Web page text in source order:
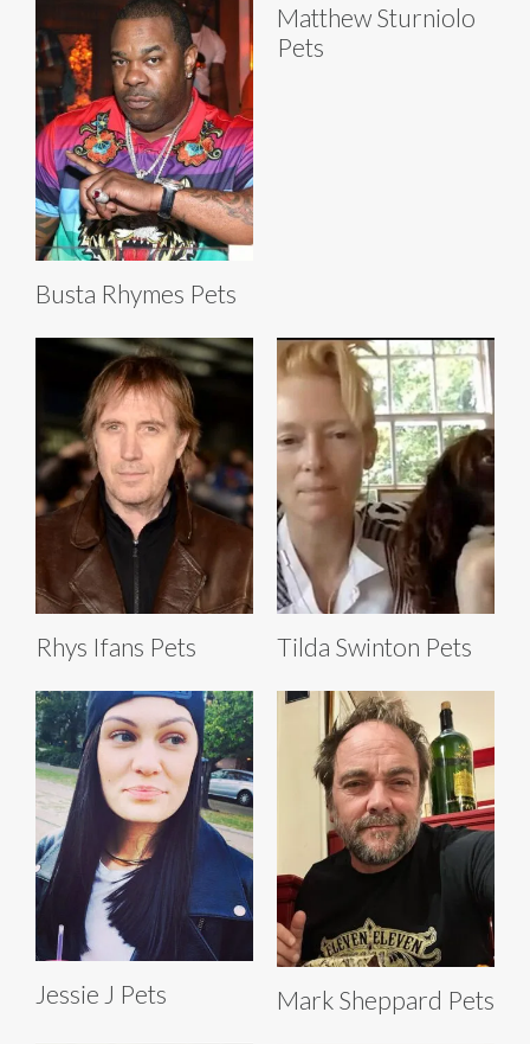
Busta Rhymes Pets
Matthew Sturniolo
Pets
Rhys Ifans Pets Tilda Swinton Pets
Jessie J Pets Mark Sheppard Pets